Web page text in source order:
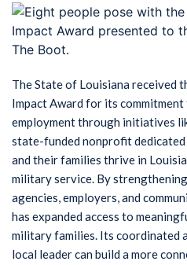
The State of Louisiana received
Impact Award for its
employment through initiatives
state-funded nonprofit
and their families thrive in
military service. By
agencies, employers, and
has expanded access to
military families. Its coordinated
local leader can build a more